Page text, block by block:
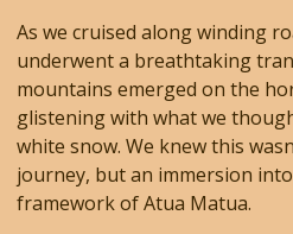
As we cruised along winding
underwent a breathtaking
mountains emerged on the
glistening with what we
white snow. We knew this
journey, but an immersion
framework of Atua Matua.